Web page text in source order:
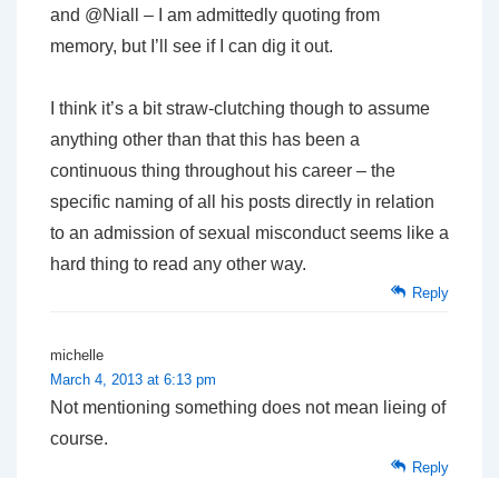
and @Niall – I am admittedly quoting from
memory, but I’ll see if I can dig it out.
I think it’s a bit straw-clutching though to assume
anything other than that this has been a
continuous thing throughout his career – the
specific naming of all his posts directly in relation
to an admission of sexual misconduct seems like a
hard thing to read any other way.
Reply
michelle
March 4, 2013 at 6:13 pm
Not mentioning something does not mean lieing of
course.
Reply